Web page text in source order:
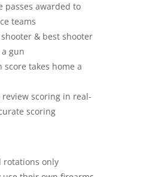
passes awarded to
teams
& best shooter
gun
score takes home a
scoring in real-
scoring
rotations only